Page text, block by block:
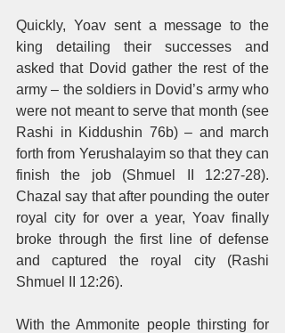
Quickly, Yoav sent a message to the
king detailing their successes and
asked that Dovid gather the rest of the
army – the soldiers in Dovid’s army who
were not meant to serve that month (see
Rashi in Kiddushin 76b) – and march
forth from Yerushalayim so that they can
finish the job (Shmuel II 12:27-28).
Chazal say that after pounding the outer
royal city for over a year, Yoav finally
broke through the first line of defense
and captured the royal city (Rashi
Shmuel II 12:26).
With the Ammonite people thirsting for